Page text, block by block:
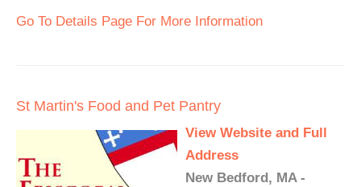
Go To Details Page For More Information
St Martin's Food and Pet Pantry
View Website and Full
Address
New Bedford, MA -